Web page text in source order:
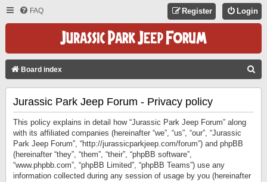
FAQ Login
Register
Board index
Jurassic Park Jeep Forum - Privacy policy
This policy explains in detail how “Jurassic Park Jeep Forum” along
with its affiliated companies (hereinafter “we”, “us”, “our”, “Jurassic
Park Jeep Forum”, “http://jurassicparkjeep.com/forum”) and phpBB
(hereinafter “they”, “them”, “their”, “phpBB software”,
“www.phpbb.com”, “phpBB Limited”, “phpBB Teams”) use any
information collected during any session of usage by you (hereinafter